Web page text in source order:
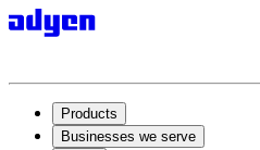
Products
Businesses we serve